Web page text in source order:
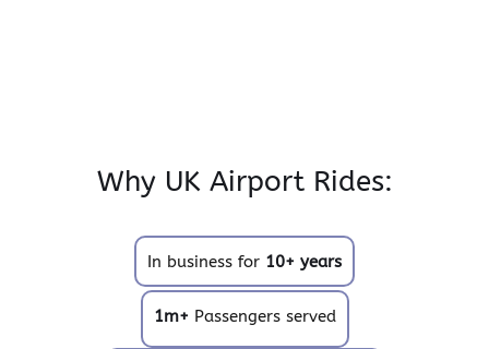
Why UK Airport Rides:
In business for 10+ years
1m+ Passengers served